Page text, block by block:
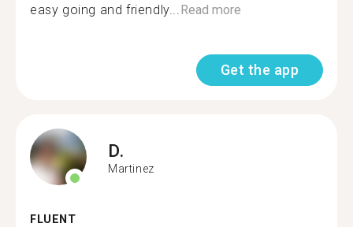
easy going and friendly... Read more
Get the app
D.
Martinez
FLUENT